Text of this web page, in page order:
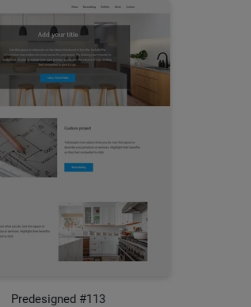
Predesigned #113